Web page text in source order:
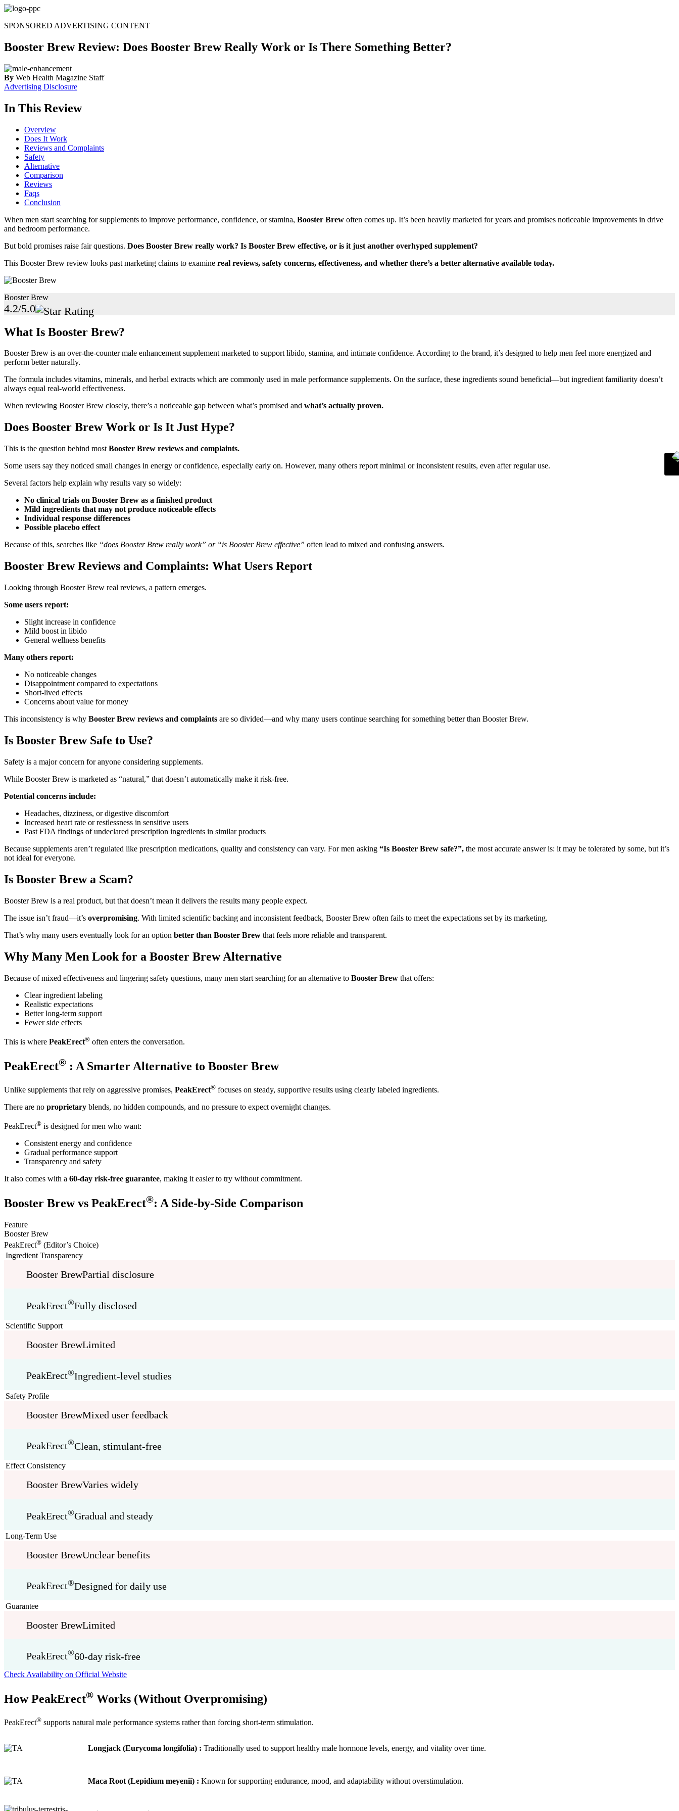
Skip
content
SPONSORED ADVERTISING CONTENT
Booster Brew Review: Does Booster Brew Really Work or Is There Something Better?
By Web Health Magazine Staff
Advertising Disclosure
In This Review
Overview
Does It Work
Reviews and Complaints
Safety
Alternative
Comparison
Reviews
Faqs
Conclusion
When men start searching for supplements to improve performance, confidence, or stamina, Booster Brew often comes up. It’s been heavily marketed for years and promises noticeable improvements in drive
and bedroom performance.
But bold promises raise fair questions. Does Booster Brew really work? Is Booster Brew effective, or is it just another overhyped supplement?
This Booster Brew review looks past marketing claims to examine real reviews, safety concerns, effectiveness, and whether there’s a better alternative available today.
Booster Brew
4.2/5.0
What Is Booster Brew?
Booster Brew is an over-the-counter male enhancement supplement marketed to support libido, stamina, and intimate confidence. According to the brand, it’s designed to help men feel more energized and
perform better naturally.
The formula includes vitamins, minerals, and herbal extracts which are commonly used in male performance supplements. On the surface, these ingredients sound beneficial—but ingredient familiarity doesn’t
always equal real-world effectiveness.
When reviewing Booster Brew closely, there’s a noticeable gap between what’s promised and what’s actually proven.
Does Booster Brew Work or Is It Just Hype?
This is the question behind most Booster Brew reviews and complaints.
Some users say they noticed small changes in energy or confidence, especially early on. However, many others report minimal or inconsistent results, even after regular use.
Several factors help explain why results vary so widely:
No clinical trials on Booster Brew as a finished product
Mild ingredients that may not produce noticeable effects
Individual response differences
Possible placebo effect
Because of this, searches like “does Booster Brew really work” or “is Booster Brew effective” often lead to mixed and confusing answers.
Booster Brew Reviews and Complaints: What Users Report
Looking through Booster Brew real reviews, a pattern emerges.
Some users report:
Slight increase in confidence
Mild boost in libido
General wellness benefits
Many others report:
No noticeable changes
Disappointment compared to expectations
Short-lived effects
Concerns about value for money
This inconsistency is why Booster Brew reviews and complaints are so divided—and why many users continue searching for something better than Booster Brew.
Is Booster Brew Safe to Use?
Safety is a major concern for anyone considering supplements.
While Booster Brew is marketed as “natural,” that doesn’t automatically make it risk-free.
Potential concerns include:
Headaches, dizziness, or digestive discomfort
Increased heart rate or restlessness in sensitive users
Past FDA findings of undeclared prescription ingredients in similar products
Because supplements aren’t regulated like prescription medications, quality and consistency can vary. For men asking “Is Booster Brew safe?”, the most accurate answer is: it may be tolerated by some, but it’s
not ideal for everyone.
Is Booster Brew a Scam?
Booster Brew is a real product, but that doesn’t mean it delivers the results many people expect.
The issue isn’t fraud—it’s overpromising. With limited scientific backing and inconsistent feedback, Booster Brew often fails to meet the expectations set by its marketing.
That’s why many users eventually look for an option better than Booster Brew that feels more reliable and transparent.
Why Many Men Look for a Booster Brew Alternative
Because of mixed effectiveness and lingering safety questions, many men start searching for an alternative to Booster Brew that offers:
Clear ingredient labeling
Realistic expectations
Better long-term support
Fewer side effects
This is where PeakErect® often enters the conversation.
PeakErect® : A Smarter Alternative to Booster Brew
Unlike supplements that rely on aggressive promises, PeakErect® focuses on steady, supportive results using clearly labeled ingredients.
There are no proprietary blends, no hidden compounds, and no pressure to expect overnight changes.
PeakErect® is designed for men who want:
Consistent energy and confidence
Gradual performance support
Transparency and safety
It also comes with a 60-day risk-free guarantee, making it easier to try without commitment.
Booster Brew vs PeakErect®: A Side-by-Side Comparison
Feature
Booster Brew
PeakErect® (Editor’s Choice)
Ingredient Transparency
Booster BrewPartial disclosure
PeakErect®Fully disclosed
Scientific Support
Booster BrewLimited
PeakErect®Ingredient-level studies
Safety Profile
Booster BrewMixed user feedback
PeakErect®Clean, stimulant-free
Effect Consistency
Booster BrewVaries widely
PeakErect®Gradual and steady
Long-Term Use
Booster BrewUnclear benefits
PeakErect®Designed for daily use
Guarantee
Booster BrewLimited
PeakErect®60-day risk-free
Check Availability on Official Website
How PeakErect® Works (Without Overpromising)
PeakErect® supports natural male performance systems rather than forcing short-term stimulation.
Longjack (Eurycoma longifolia) : Traditionally used to support healthy male hormone levels, energy, and vitality over time.
Maca Root (Lepidium meyenii) : Known for supporting endurance, mood, and adaptability without overstimulation.